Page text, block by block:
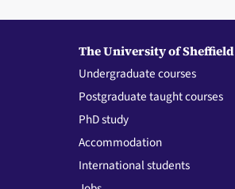
The University of Sheffield
Undergraduate courses
Postgraduate taught courses
PhD study
Accommodation
International students